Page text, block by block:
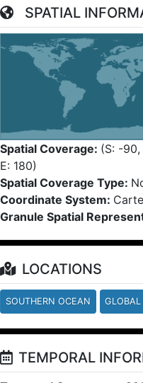
SPATIAL
Spatial Coverage: (S: -90,
E: 180)
Spatial Coverage Type:
Coordinate System:
Granule Spatial
LOCATIONS
SOUTHERN OCEAN GLOBAL
TEMPORAL